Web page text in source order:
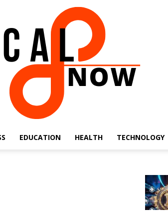
EDUCATION HEALTH TECHNOLOGY